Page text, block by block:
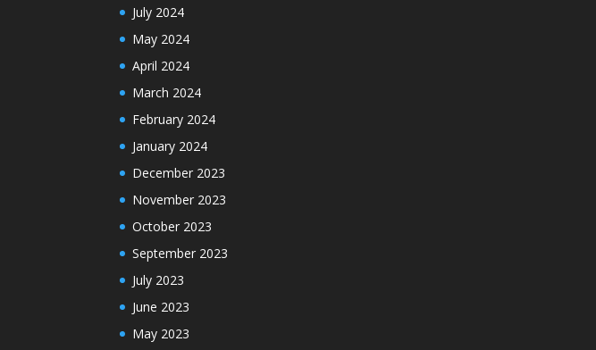
July 2024
May 2024
April 2024
March 2024
February 2024
January 2024
December 2023
November 2023
October 2023
September 2023
July 2023
June 2023
May 2023